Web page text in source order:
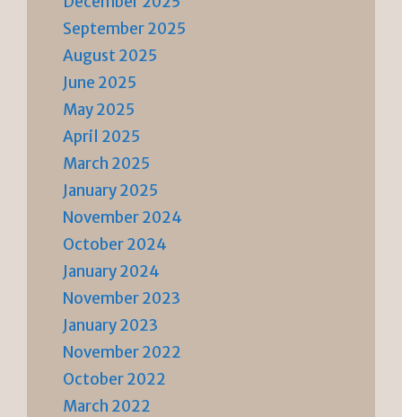
September 2025
August 2025
June 2025
May 2025
April 2025
March 2025
January 2025
November 2024
October 2024
January 2024
November 2023
January 2023
November 2022
October 2022
March 2022